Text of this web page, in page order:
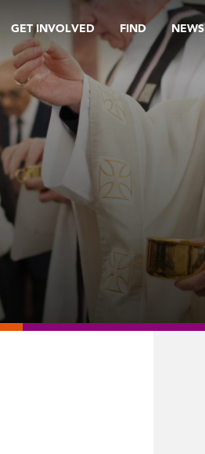
GET INVOLVED FIND NEWS